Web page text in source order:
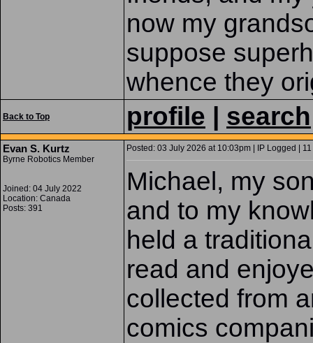
now my
suppose
whence they
Back to Top profile search
Evan S. Kurtz
Byrne Robotics Member
Joined: 04 July 2022
Location: Canada
Posts: 391
Posted: 03 July 2026 at 10:03pm | IP Logged | 11
Michael, my
and to my
held a
read and
collected from
comics